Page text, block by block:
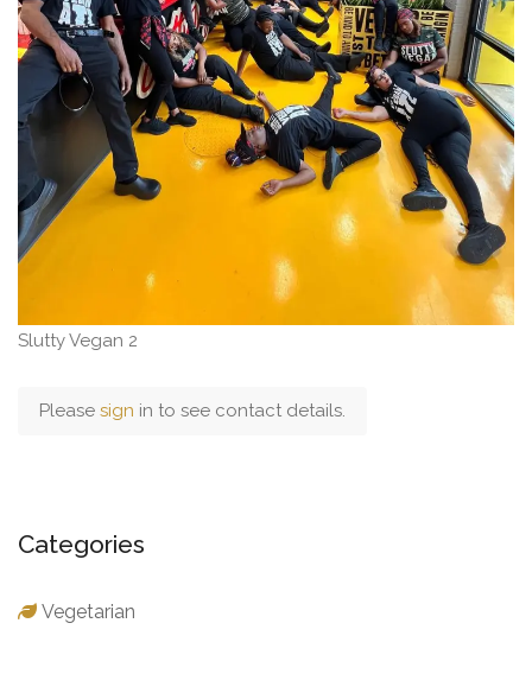
Slutty Vegan 2
Please sign in to see contact details.
Categories
Vegetarian